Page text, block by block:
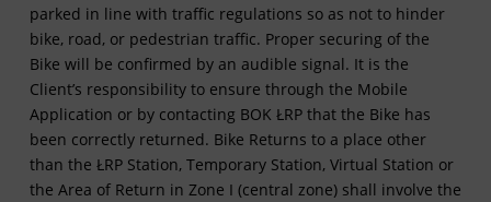
parked in line with traffic regulations so as not to hinder
bike, road, or pedestrian traffic. Proper securing of the
Bike will be confirmed by an audible signal. It is the
Client’s responsibility to ensure through the Mobile
Application or by contacting BOK ŁRP that the Bike has
been correctly returned. Bike Returns to a place other
than the ŁRP Station, Temporary Station, Virtual Station or
the Area of Return in Zone I (central zone) shall involve the